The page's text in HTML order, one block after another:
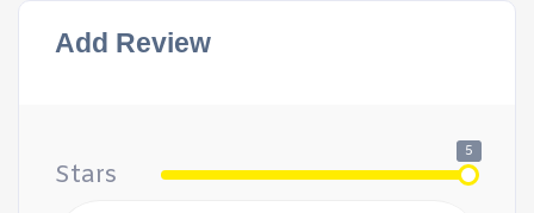
Add Review
Stars
5